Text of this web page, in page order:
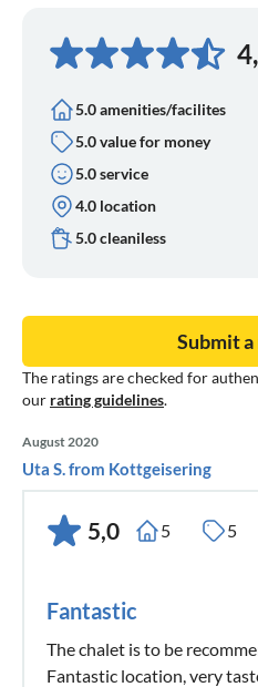
5.0 amenities/facilites
5.0 value for money
5.0 service
4.0 location
5.0 cleaniless
The ratings are checked for
our rating guidelines.
Submit
August 2020
Uta S. from Kottgeisering
5,0 5 5
Fantastic
The chalet is to be
Fantastic location, very